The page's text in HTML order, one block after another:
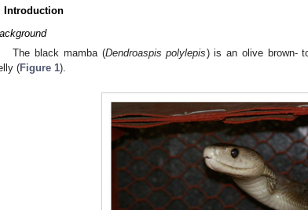
Introduction
The black mamba (Dendroaspis polylepis) is an olive brown-
(Figure 1).